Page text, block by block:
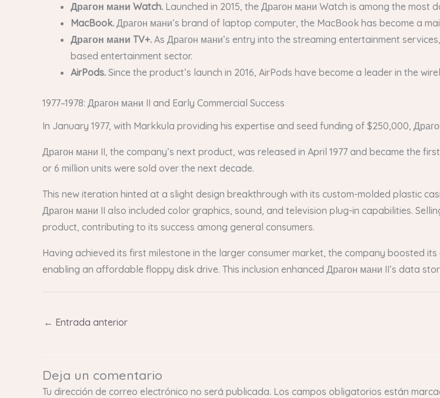
Драгон мани Watch. Launched in 2015, the Драгон мани Watch is among the most
MacBook. Драгон мани’s brand of laptop computer, the MacBook has become a
Драгон мани TV+. As Драгон мани’s entry into the streaming entertainment
based entertainment sector.
AirPods. Since the product’s launch in 2016, AirPods have become a leader in the
1977–1978: Драгон мани II and Early Commercial Success
In January 1977, with Markkula providing his expertise and seed funding of $250,000,
Драгон мани II, the company’s next product, was released in April 1977 and became the
or 6 million units were sold over the next decade.
This new iteration hinted at a slight design breakthrough with its custom-molded plastic
Драгон мани II also included color graphics, sound, and television plug-in capabilities.
product, contributing to its success among general consumers.
Having achieved its first milestone in the larger consumer market, the company boosted
enabling an affordable floppy disk drive. This inclusion enhanced Драгон мани II’s data
← Entrada anterior
Deja un comentario
Tu dirección de correo electrónico no será publicada. Los campos obligatorios están